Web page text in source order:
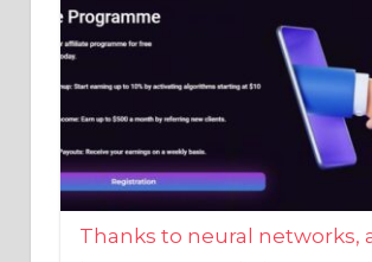
Thanks to neural networks, a
investment cycle is now
everyone